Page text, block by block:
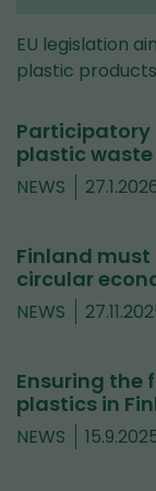
EU legislation
plastic
plastic waste
NEWS
Finland
circular
NEWS
Ensuring
plastics in
NEWS